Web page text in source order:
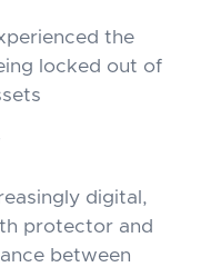
the
locked out of
digital,
protector and
between